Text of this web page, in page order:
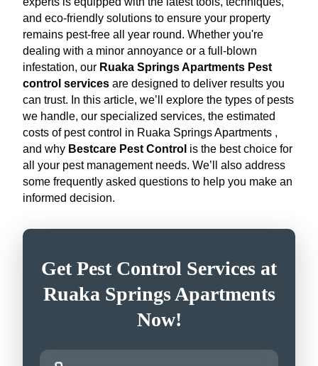
and eco-friendly solutions to ensure your property
remains pest-free all year round. Whether you're
dealing with a minor annoyance or a full-blown
infestation, our Ruaka Springs Apartments Pest
control servicesare designed to deliver results you
can trust. In this article, we’ll explore the types of pests
we handle, our specialized services, the estimated
costs of pest control in Ruaka Springs Apartments ,
and why Bestcare Pest Control is the best choice for
all your pest management needs. We’ll also address
some frequently asked questions to help you make an
informed decision.
Get Pest Control Services at
Ruaka Springs Apartments
Now!